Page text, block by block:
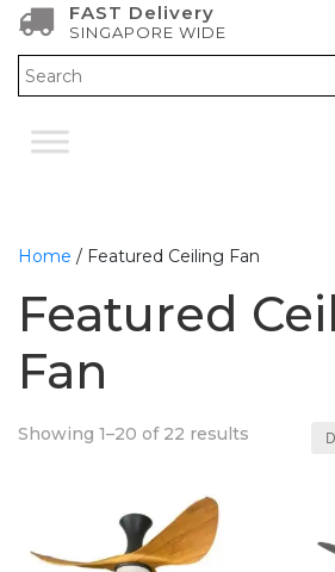
FAST Delivery
SINGAPORE WIDE
Home / Featured Ceiling Fan
Featured
Fan
Showing 1–20 of 22 results